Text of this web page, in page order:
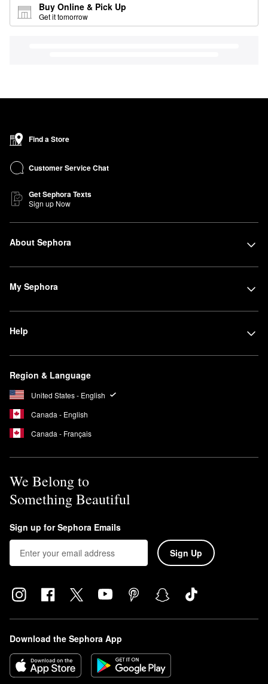
Buy Online & Pick Up
Get it tomorrow
Find a Store
Customer Service Chat
Get Sephora Texts
Sign up Now
About Sephora
My Sephora
Help
Region & Language
United States - English
Canada - English
Canada - Français
We Belong to
Something Beautiful
Sign up for Sephora Emails
Sign Up
Download the Sephora App